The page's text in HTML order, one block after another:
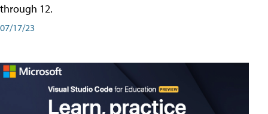
through 12.
07/17/23